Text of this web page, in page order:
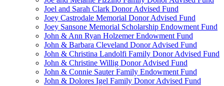
Joel and Sarah Clark Donor Advised Fund
Joey Castrodale Memorial Donor Advised Fund
Joey Sansone Memorial Scholarship Endowment Fund
John & Ann Ryan Holzemer Endowment Fund
John & Barbara Cleveland Donor Advised Fund
John & Christina Landolfi Family Donor Advised Fund
John & Christine Willig Donor Advised Fund
John & Connie Sauter Family Endowment Fund
John & Dolores Igel Family Donor Advised Fund